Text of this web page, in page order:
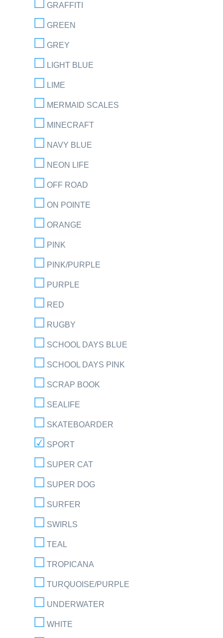
GRAFFITI
GREEN
GREY
LIGHT BLUE
LIME
MERMAID SCALES
MINECRAFT
NAVY BLUE
NEON LIFE
OFF ROAD
ON POINTE
ORANGE
PINK
PINK/PURPLE
PURPLE
RED
RUGBY
SCHOOL DAYS BLUE
SCHOOL DAYS PINK
SCRAP BOOK
SEALIFE
SKATEBOARDER
SPORT
SUPER CAT
SUPER DOG
SURFER
SWIRLS
TEAL
TROPICANA
TURQUOISE/PURPLE
UNDERWATER
WHITE